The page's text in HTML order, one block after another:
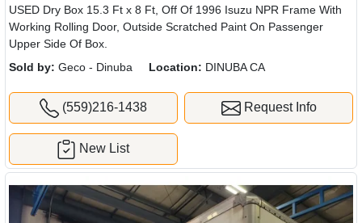
USED Dry Box 15.3 Ft x 8 Ft, Off Of 1996 Isuzu NPR Frame With
Working Rolling Door, Outside Scratched Paint On Passenger
Upper Side Of Box.
Sold by: Geco - Dinuba Location: DINUBA CA
(559)216-1438 Request Info
New List